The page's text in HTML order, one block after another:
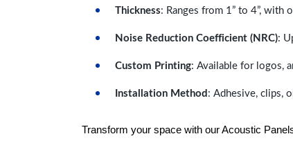
Thickness: Ranges from 1” to 4”,
Noise Reduction Coefficient (NRC):
Custom Printing: Available for logos,
Installation Method : Adhesive, clips,
Transform your space with our Acoustic